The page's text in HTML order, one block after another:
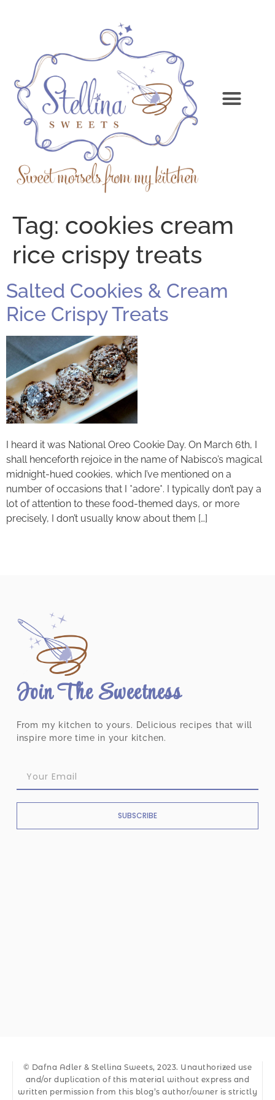
Tag: cookies cream
rice crispy treats
Salted Cookies & Cream
Rice Crispy Treats
I heard it was National Oreo Cookie Day. On March 6th, I
shall henceforth rejoice in the name of Nabisco’s magical
midnight-hued cookies, which I’ve mentioned on a
number of occasions that I *adore*. I typically don’t pay a
lot of attention to these food-themed days, or more
precisely, I don’t usually know about them […]
Join The Sweetness
From my kitchen to yours. Delicious recipes that will
inspire more time in your kitchen.
SUBSCRIBE
© Dafna Adler & Stellina Sweets, 2023. Unauthorized use
and/or duplication of this material without express and
written permission from this blog’s author/owner is strictly